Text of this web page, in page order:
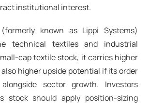
institutional interest.
(formerly known as Lippi Systems)
technical textiles and industrial
cap textile stock, it carries higher
higher upside potential if its order
sector growth. Investors
stock should apply position-sizing